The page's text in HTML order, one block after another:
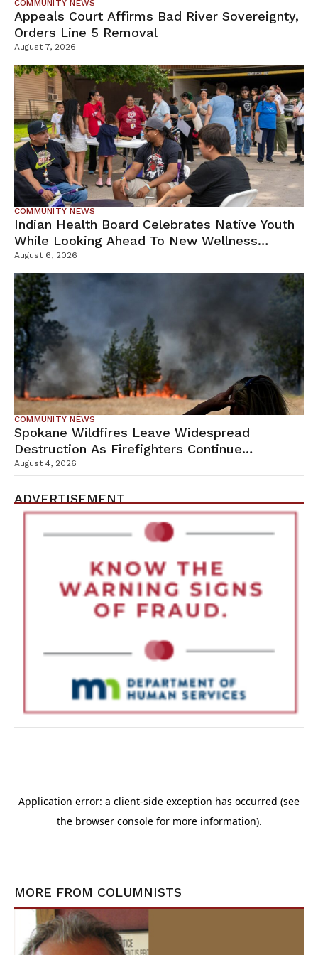
COMMUNITY NEWS
Appeals Court Affirms Bad River Sovereignty,
Orders Line 5 Removal
August 7, 2026
COMMUNITY NEWS
Indian Health Board Celebrates Native Youth
While Looking Ahead To New Wellness
Campus
August 6, 2026
COMMUNITY NEWS
Spokane Wildfires Leave Widespread
Destruction As Firefighters Continue
Containment Efforts
August 4, 2026
ADVERTISEMENT
MORE FROM COLUMNISTS